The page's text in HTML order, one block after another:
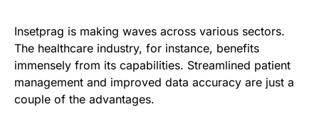
Insetprag is making waves across various sectors.
The healthcare industry, for instance, benefits
immensely from its capabilities. Streamlined patient
management and improved data accuracy are just a
couple of the advantages.